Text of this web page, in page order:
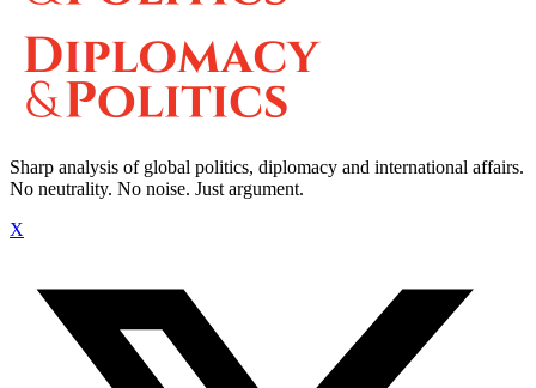
Sharp analysis of global politics, diplomacy and international affairs.
No neutrality. No noise. Just argument.
X